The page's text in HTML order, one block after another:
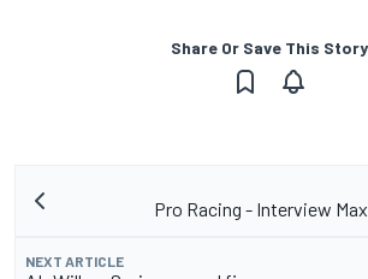
Share Or Save This Story
Pro Racing - Interview
NEXT ARTICLE